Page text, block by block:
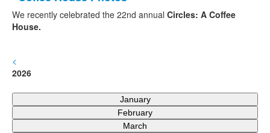
We recently celebrated the 22nd annual Circles: A Coffee
House.
<
2026
January
February
March